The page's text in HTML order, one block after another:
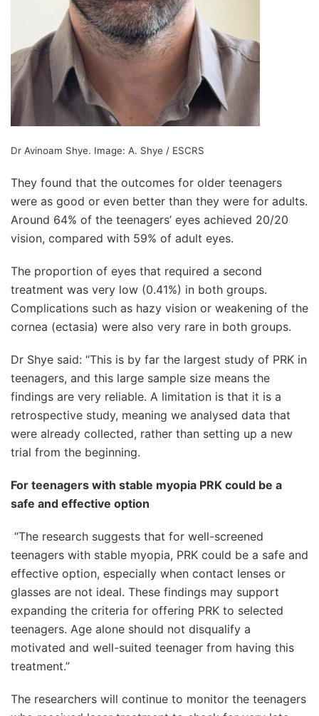
Dr Avinoam Shye. Image: A. Shye / ESCRS
They found that the outcomes for older teenagers
were as good or even better than they were for adults.
Around 64% of the teenagers’ eyes achieved 20/20
vision, compared with 59% of adult eyes.
The proportion of eyes that required a second
treatment was very low (0.41%) in both groups.
Complications such as hazy vision or weakening of the
cornea (ectasia) were also very rare in both groups.
Dr Shye said: “This is by far the largest study of PRK in
teenagers, and this large sample size means the
findings are very reliable. A limitation is that it is a
retrospective study, meaning we analysed data that
were already collected, rather than setting up a new
trial from the beginning.
For teenagers with stable myopia PRK could be a
safe and effective option
“The research suggests that for well-screened
teenagers with stable myopia, PRK could be a safe and
effective option, especially when contact lenses or
glasses are not ideal. These findings may support
expanding the criteria for offering PRK to selected
teenagers. Age alone should not disqualify a
motivated and well-suited teenager from having this
treatment.”
The researchers will continue to monitor the teenagers